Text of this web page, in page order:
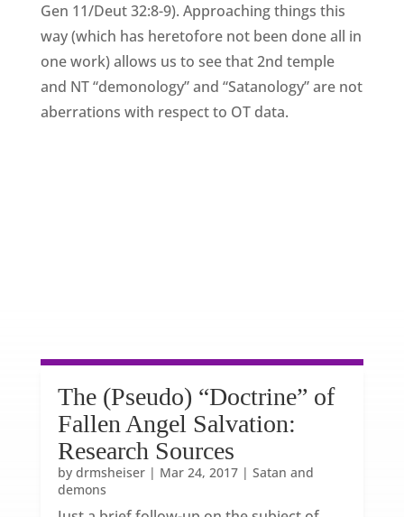
Gen 11/Deut 32:8-9). Approaching things this
way (which has heretofore not been done all in
one work) allows us to see that 2nd temple
and NT “demonology” and “Satanology” are not
aberrations with respect to OT data.
The (Pseudo) “Doctrine” of
Fallen Angel Salvation:
Research Sources
by drmsheiser| Mar 24, 2017| Satan and
demons